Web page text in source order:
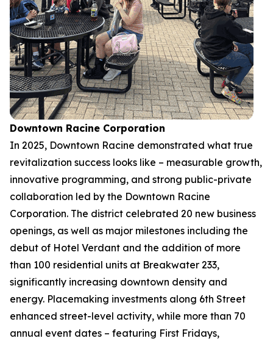
Downtown Racine Corporation
In 2025, Downtown Racine demonstrated what true
revitalization success looks like – measurable growth,
innovative programming, and strong public-private
collaboration led by the Downtown Racine
Corporation. The district celebrated 20 new business
openings, as well as major milestones including the
debut of Hotel Verdant and the addition of more
than 100 residential units at Breakwater 233,
significantly increasing downtown density and
energy. Placemaking investments along 6th Street
enhanced street-level activity, while more than 70
annual event dates – featuring First Fridays,